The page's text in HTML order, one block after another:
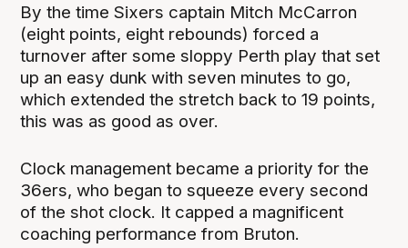
By the time Sixers captain Mitch McCarron
(eight points, eight rebounds) forced a
turnover after some sloppy Perth play that set
up an easy dunk with seven minutes to go,
which extended the stretch back to 19 points,
this was as good as over.
Clock management became a priority for the
36ers, who began to squeeze every second
of the shot clock. It capped a magnificent
coaching performance from Bruton.